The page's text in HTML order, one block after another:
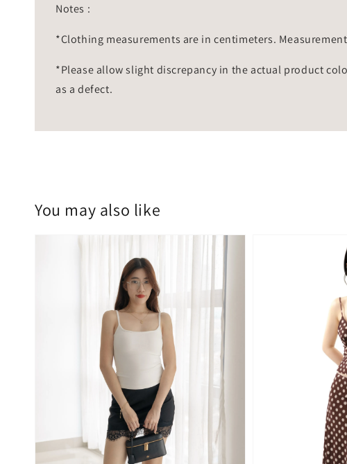
Notes :
*Clothing measurements are in centimeters.
*Please allow slight discrepancy in the actual product
as a defect.
You may also like